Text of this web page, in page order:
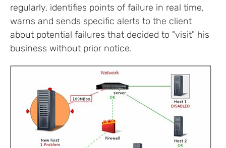
regularly, identifies points of failure in real time,
warns and sends specific alerts to the client
about potential failures that decided to "visit" his
business without prior notice.